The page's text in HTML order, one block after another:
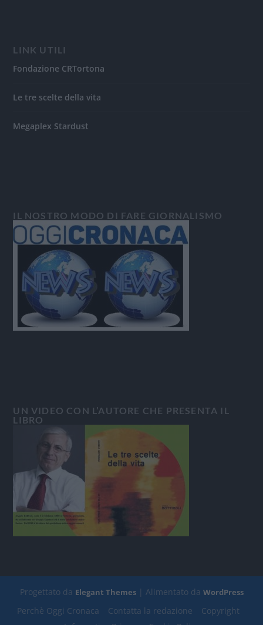
LINK UTILI
Fondazione CRTortona
Le tre scelte della vita
Megaplex Stardust
IL NOSTRO MODO DI FARE GIORNALISMO
UN VIDEO CON L’AUTORE CHE PRESENTA IL
LIBRO
Progettato da Elegant Themes| Alimentato da WordPress
Perchè Oggi Cronaca Contatta la redazione
Copyright